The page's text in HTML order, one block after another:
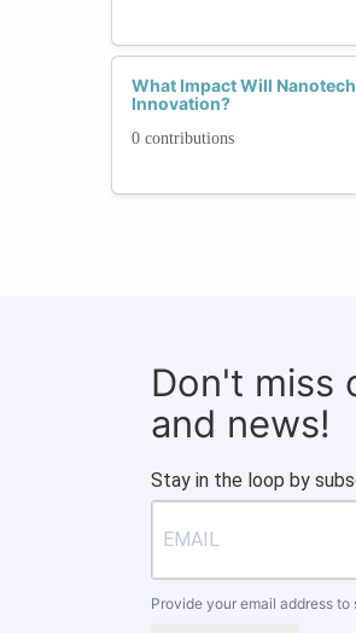
What Impact Will
Innovation?
0 contributions
Don't miss
and news!
Stay in the loop by
Provide your email address to